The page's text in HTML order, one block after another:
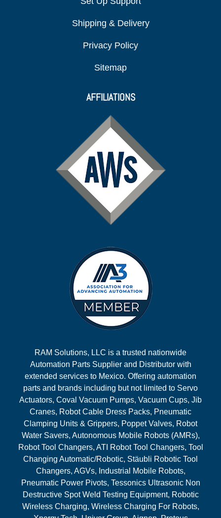
Shipping & Delivery
Privacy Policy
Sitemap
AFFILIATIONS
RAM Solutions, LLC is a trusted nationwide
Automation Parts Supplier and Distributor with
extended services to Mexico. Offering automation
parts and brands including but not limited to Servo
Actuators, Coval Vacuum Pumps, Vacuum Cups, Jib
Cranes, Robot Cable Dress Packs, Pneumatic
Clamping Units & Grippers, Poppet Valves, Robot
Water Savers, Autonomous Mobile Robots (AMRs),
Robot Tool Changers, ATI Robot Tool Changers, Tool
Changing Automatic/Robotic, Stäubli Robotic Tool
Changers, AGVs, Industrial Mobile Robots,
Pneumatic Power Pivots, Tessonics Ultrasonic Non
Destructive Spot Weld Testing Equipment, Robotic
Wireless Charging, Wireless Charging For Robots,